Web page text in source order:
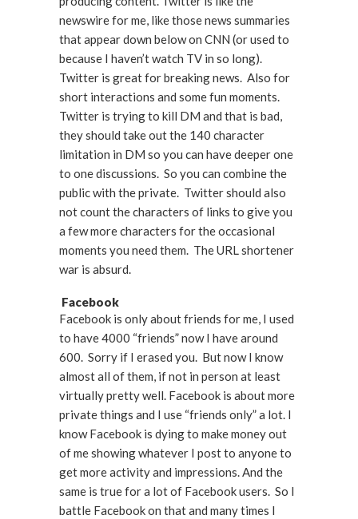
newswire for me, like those news summaries
that appear down below on CNN (or used to
because I haven’t watch TV in so long).
Twitter is great for breaking news. Also for
short interactions and some fun moments.
Twitter is trying to kill DM and that is bad,
they should take out the 140 character
limitation in DM so you can have deeper one
to one discussions. So you can combine the
public with the private. Twitter should also
not count the characters of links to give you
a few more characters for the occasional
moments you need them. The URL shortener
war is absurd.
Facebook
Facebook is only about friends for me, I used
to have 4000 “friends” now I have around
600. Sorry if I erased you. But now I know
almost all of them, if not in person at least
virtually pretty well. Facebook is about more
private things and I use “friends only” a lot. I
know Facebook is dying to make money out
of me showing whatever I post to anyone to
get more activity and impressions. And the
same is true for a lot of Facebook users. So I
battle Facebook on that and many times I